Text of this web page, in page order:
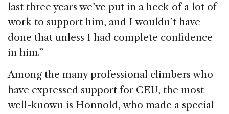
last three years we’ve put in a heck of a lot of
work to support him, and I wouldn’t have
done that unless I had complete confidence
in him.”
Among the many professional climbers who
have expressed support for CEU, the most
well-known is Honnold, who made a special